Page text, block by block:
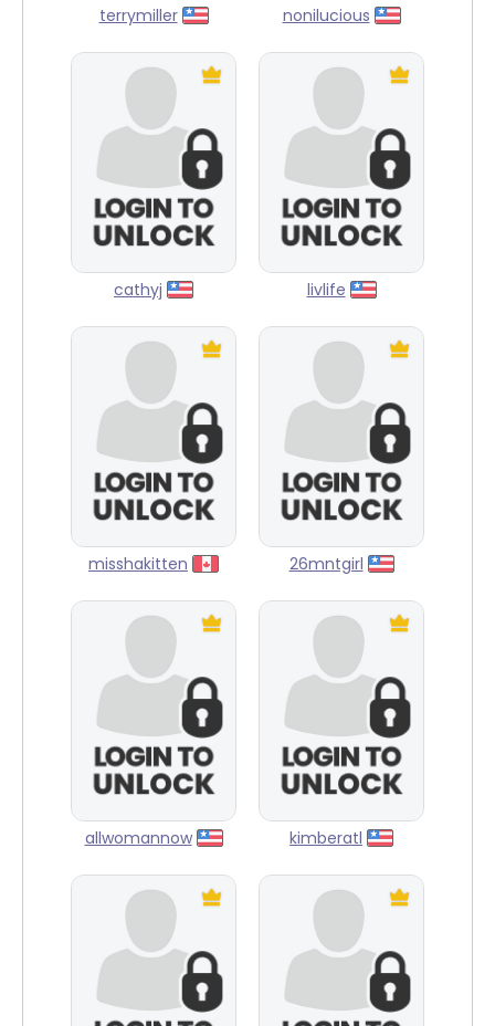
terrymiller nonilucious
cathyj livlife
misshakitten 26mntgirl
allwomannow kimberatl